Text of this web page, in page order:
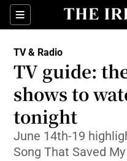
Sections
TV & Radio
TV guide:
shows to
tonight
June 14th-19
Song That Saved